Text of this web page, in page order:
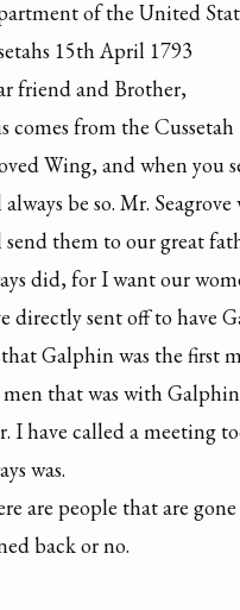
of the United
15th April 1793
friend and Brother,
comes from the
Wing, and when you
be so. Mr.
them to our great
did, for I want our
directly sent off to have
that Galphin was the first
that was with
I have called a meeting
was.
are people that are
back or no.